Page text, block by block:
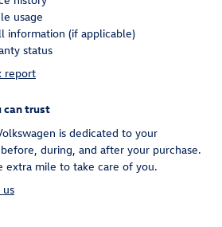
usage
information (if applicable)
status
report
can trust
is dedicated to your
during, and after your purchase.
extra mile to take care of you.